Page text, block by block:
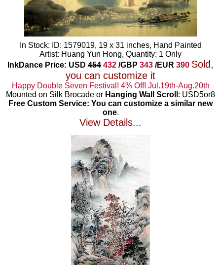
In Stock: ID: 1579019, 19 x 31 inches, Hand Painted
Artist: Huang Yun Hong, Quantity: 1 Only
InkDance Price: USD 454 432 /GBP 343 /EUR 390 Sold,
you can customize it
Happy Double Seven Festival! 4% Off! Jul.19th-Aug.20th
Mounted on Silk Brocade or Hanging Wall Scroll : USD5or8
Free Custom Service: You can customize a similar new
one.
View Details...